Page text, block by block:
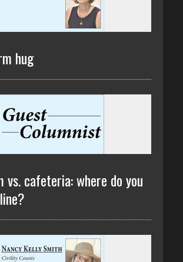
hug
vs. cafeteria: where do you